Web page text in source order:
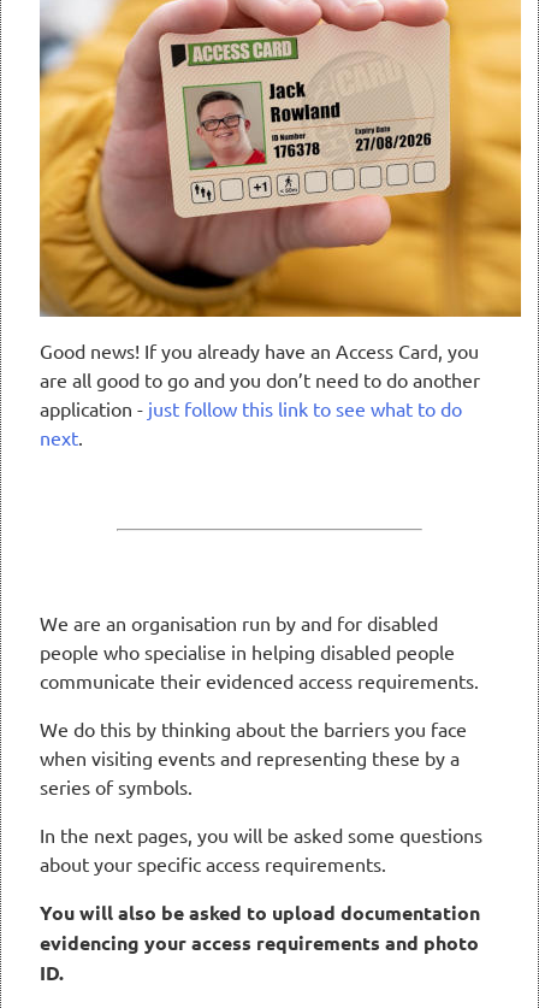
Good news! If you already have an Access Card, you
are all good to go and you don’t need to do another
application - just follow this link to see what to do
next.
We are an organisation run by and for disabled
people who specialise in helping disabled people
communicate their evidenced access requirements.
We do this by thinking about the barriers you face
when visiting events and representing these by a
series of symbols.
In the next pages, you will be asked some questions
about your specific access requirements.
You will also be asked to upload documentation
evidencing your access requirements and photo
ID.